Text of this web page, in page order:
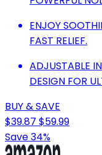
ENJOY
FAST RELIEF.
ADJUSTABLE
DESIGN FOR
BUY & SAVE
$39.87 $59.99
Save 34%